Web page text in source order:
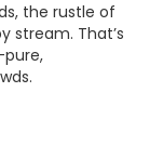
the rustle of
stream. That’s